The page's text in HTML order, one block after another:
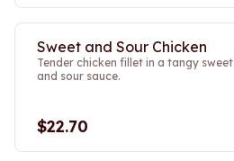
Sweet and Sour Chicken
Tender chicken fillet in a tangy sweet
and sour sauce.
$22.70